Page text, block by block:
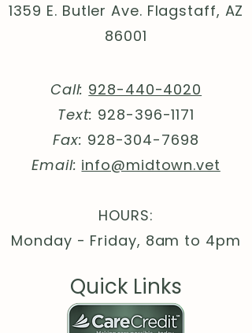
.: Material: 100% polyester
.: Available in 5 different sizes
.: ½ inch folded edge
.: Assembled in the USA from
globally sourced parts
Quick Links
1359 E. Butler Ave. Flagstaff, AZ
86001
Call: 928-440-4020
Text: 928-396-1171
Fax: 928-304-7698
Email: info@midtown.vet
HOURS:
Monday - Friday, 8am to 4pm